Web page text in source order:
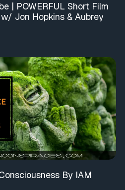
| POWERFUL Short Film
Jon Hopkins & Aubrey
By IAM